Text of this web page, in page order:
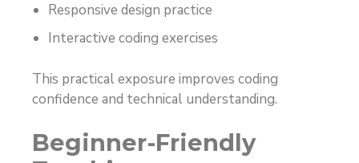
Responsive design practice
Interactive coding exercises
This practical exposure improves coding
confidence and technical understanding.
Beginner-Friendly